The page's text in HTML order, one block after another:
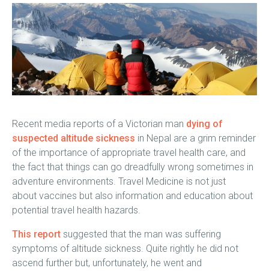
Recent media reports of a Victorian man dying of
suspected altitude sickness in Nepal are a grim reminder
of the importance of appropriate travel health care, and
the fact that things can go dreadfully wrong sometimes in
adventure environments. Travel Medicine is not just
about vaccines but also information and education about
potential travel health hazards.
This report suggested that the man was suffering
symptoms of altitude sickness. Quite rightly he did not
ascend further but, unfortunately, he went and